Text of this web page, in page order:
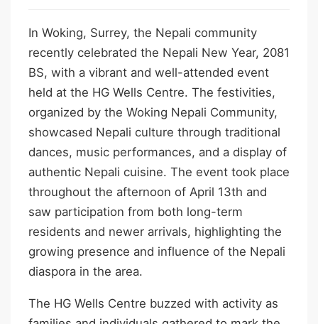
In Woking, Surrey, the Nepali community
recently celebrated the Nepali New Year, 2081
BS, with a vibrant and well-attended event
held at the HG Wells Centre. The festivities,
organized by the Woking Nepali Community,
showcased Nepali culture through traditional
dances, music performances, and a display of
authentic Nepali cuisine. The event took place
throughout the afternoon of April 13th and
saw participation from both long-term
residents and newer arrivals, highlighting the
growing presence and influence of the Nepali
diaspora in the area.
The HG Wells Centre buzzed with activity as